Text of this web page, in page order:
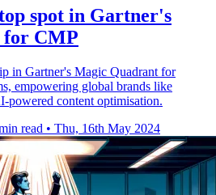
spot in Gartner's
for CMP
in Gartner's Magic Quadrant for
empowering global brands like
content optimisation.
read • Thu, 16th May 2024